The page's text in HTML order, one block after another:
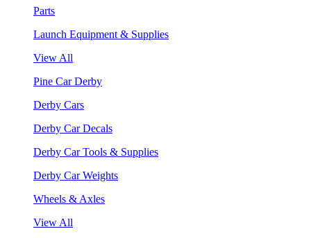
Parts
Launch Equipment & Supplies
View All
Pine Car Derby
Derby Cars
Derby Car Decals
Derby Car Tools & Supplies
Derby Car Weights
Wheels & Axles
View All